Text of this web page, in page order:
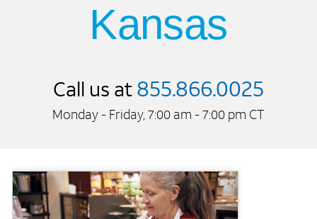
Kansas
Call us at855.866.0025
Monday - Friday, 7:00 am - 7:00 pm CT
Background Image